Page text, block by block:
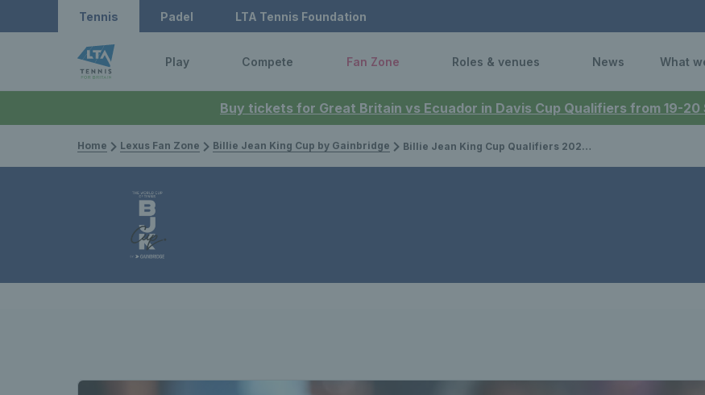
Buy tickets for Great Britain vs Ecuador in Davis Cup Qualifiers from 19-20
Tennis Padel LTA Tennis Foundation
Play Compete Fan Zone Roles & venues News What
Home Lexus Fan Zone Billie Jean King Cup by Gainbridge Billie Jean King Cup Qualifiers 2025: Meet the opponents set to take on the Brits in the Netherlands